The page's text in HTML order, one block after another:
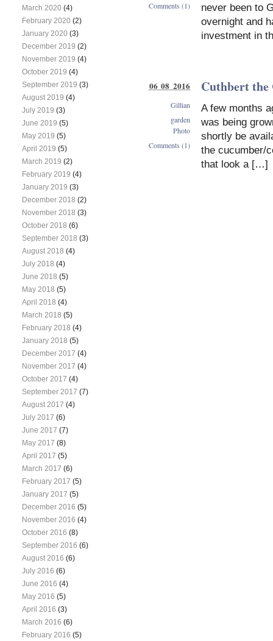
never been to
overnight and
investment in
Comments (1)
Cuthbert the
A few months
was being
shortly be
the cucumber/
that look a […]
06 08 2016
Gillian
garden
Photo
Comments (1)
March 2020 (4)
February 2020 (2)
January 2020 (3)
December 2019 (2)
November 2019 (4)
October 2019 (4)
September 2019 (3)
August 2019 (4)
July 2019 (3)
June 2019 (5)
May 2019 (5)
April 2019 (5)
March 2019 (2)
February 2019 (4)
January 2019 (3)
December 2018 (2)
November 2018 (3)
October 2018 (6)
September 2018 (3)
August 2018 (4)
July 2018 (4)
June 2018 (5)
May 2018 (5)
April 2018 (4)
March 2018 (5)
February 2018 (4)
January 2018 (5)
December 2017 (4)
November 2017 (4)
October 2017 (4)
September 2017 (7)
August 2017 (4)
July 2017 (6)
June 2017 (7)
May 2017 (8)
April 2017 (5)
March 2017 (6)
February 2017 (5)
January 2017 (5)
December 2016 (5)
November 2016 (4)
October 2016 (8)
September 2016 (6)
August 2016 (6)
July 2016 (6)
June 2016 (4)
May 2016 (5)
April 2016 (3)
March 2016 (6)
February 2016 (5)